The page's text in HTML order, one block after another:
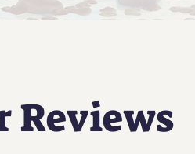
Reviews